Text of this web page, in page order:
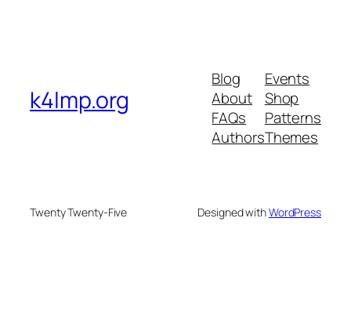
k4lmp.org
Blog
About
FAQs
Authors
Events
Shop
Patterns
Themes
Twenty Twenty-Five Designed withWordPress